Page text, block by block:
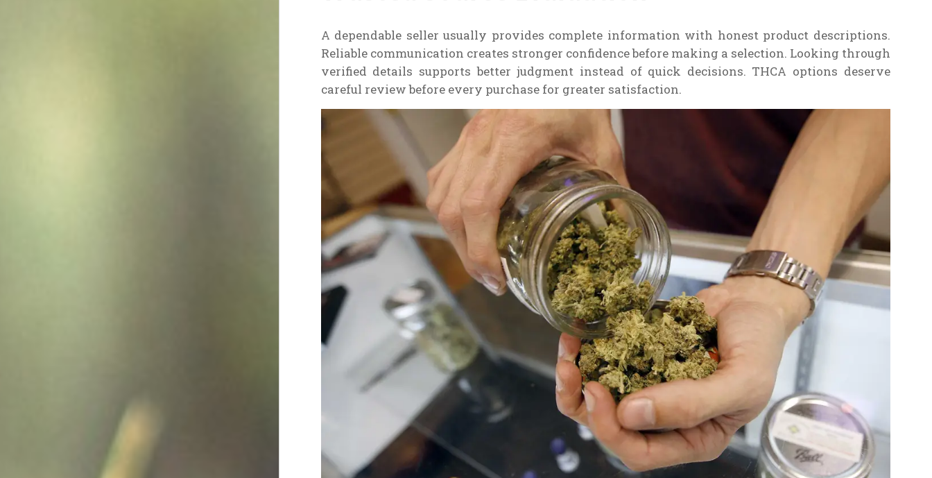
A dependable seller usually provides complete information with honest product descriptions.
Reliable communication creates stronger confidence before making a selection. Looking through
verified details supports better judgment instead of quick decisions. THCA options deserve
careful review before every purchase for greater satisfaction.